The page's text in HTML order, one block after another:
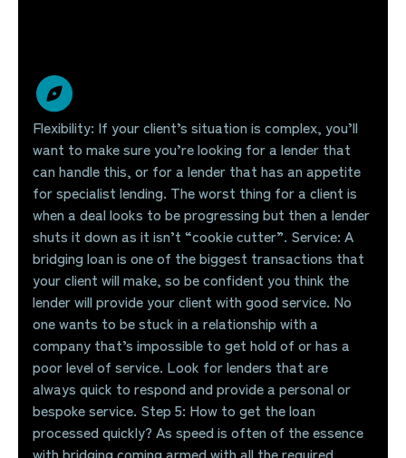
Flexibility: If your client’s situation is complex, you’ll
want to make sure you’re looking for a lender that
can handle this, or for a lender that has an appetite
for specialist lending. The worst thing for a client is
when a deal looks to be progressing but then a lender
shuts it down as it isn’t “cookie cutter”. Service: A
bridging loan is one of the biggest transactions that
your client will make, so be confident you think the
lender will provide your client with good service. No
one wants to be stuck in a relationship with a
company that’s impossible to get hold of or has a
poor level of service. Look for lenders that are
always quick to respond and provide a personal or
bespoke service. Step 5: How to get the loan
processed quickly? As speed is often of the essence
with bridging coming armed with all the required